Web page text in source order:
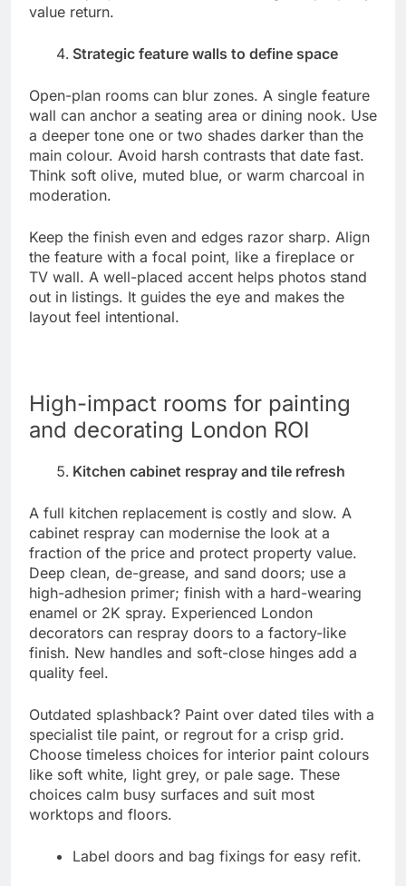
value return.
Strategic feature walls to define space
Open-plan rooms can blur zones. A single feature
wall can anchor a seating area or dining nook. Use
a deeper tone one or two shades darker than the
main colour. Avoid harsh contrasts that date fast.
Think soft olive, muted blue, or warm charcoal in
moderation.
Keep the finish even and edges razor sharp. Align
the feature with a focal point, like a fireplace or
TV wall. A well-placed accent helps photos stand
out in listings. It guides the eye and makes the
layout feel intentional.
High-impact rooms for painting
and decorating London ROI
Kitchen cabinet respray and tile refresh
A full kitchen replacement is costly and slow. A
cabinet respray can modernise the look at a
fraction of the price and protect property value.
Deep clean, de-grease, and sand doors; use a
high-adhesion primer; finish with a hard-wearing
enamel or 2K spray. Experienced London
decorators can respray doors to a factory-like
finish. New handles and soft-close hinges add a
quality feel.
Outdated splashback? Paint over dated tiles with a
specialist tile paint, or regrout for a crisp grid.
Choose timeless choices for interior paint colours
like soft white, light grey, or pale sage. These
choices calm busy surfaces and suit most
worktops and floors.
Label doors and bag fixings for easy refit.